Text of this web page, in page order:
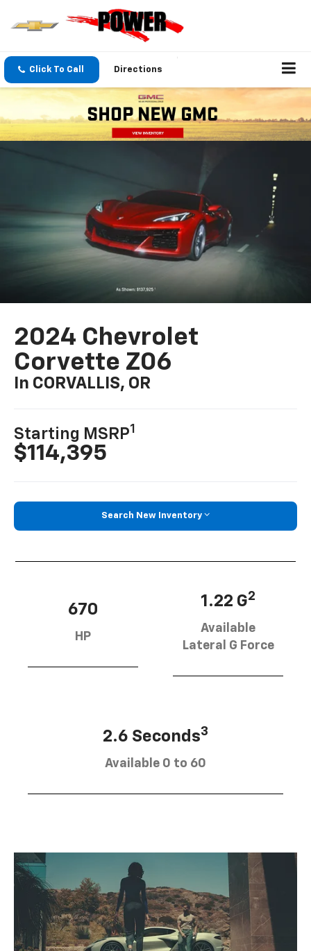
Click To Call Directions
2024 Chevrolet
Corvette Z06
In CORVALLIS, OR
Starting MSRP1
$114,395
Search New Inventory
670
HP
1.22 G2
Available
Lateral G Force
2.6 Seconds3
Available 0 to 60